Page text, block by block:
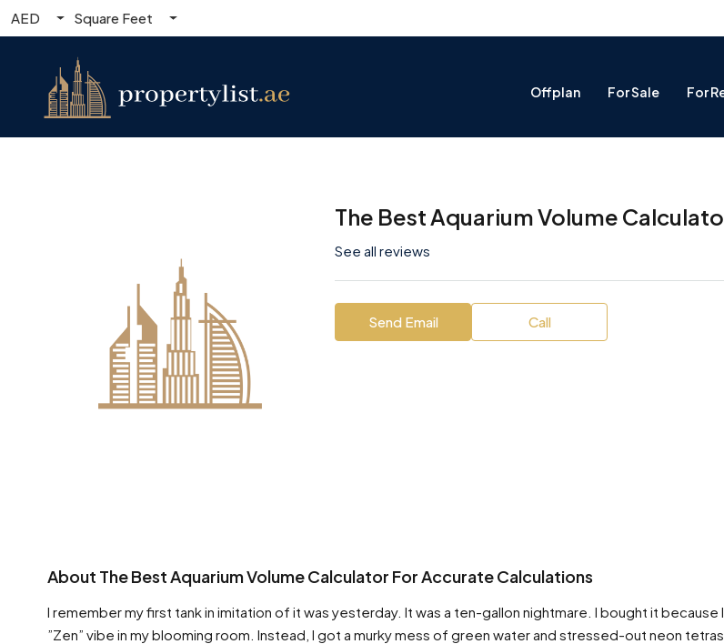
AED Square Feet
Offplan For Sale For
The Best Aquarium Volume
See all reviews
Send Email Call
About The Best Aquarium Volume Calculator For Accurate Calculations
I remember my first tank in imitation of it was yesterday. It was a ten-gallon nightmare. I bought it because
”Zen” vibe in my blooming room. Instead, I got a murky mess of green water and stressed-out neon